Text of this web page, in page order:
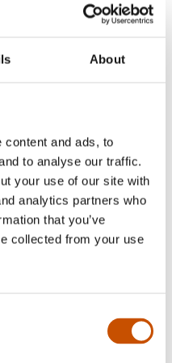
About
content and ads, to
to analyse our traffic.
your use of our site with
analytics partners who
that you’ve
collected from your use
Nokon kjem til å
2003 and 2023, at
in 2003 and
in Piatra Neamț,
om hausten),
Slavici” in Arad,
), Staging at Teatrul